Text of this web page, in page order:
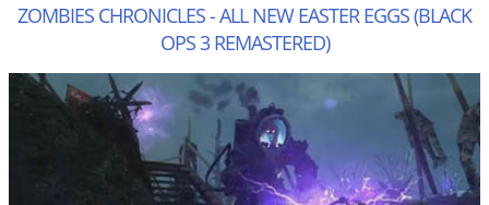
ZOMBIES CHRONICLES - ALL NEW EASTER EGGS (BLACK
OPS 3 REMASTERED)